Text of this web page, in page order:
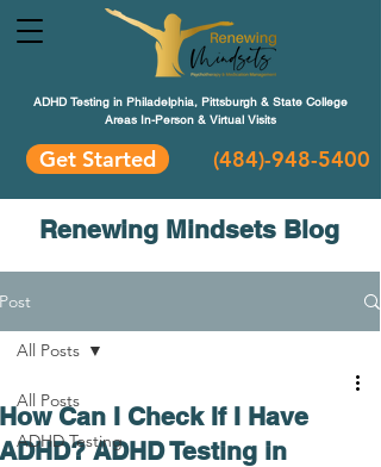
ADHD Testing in Philadelphia, Pittsburgh & State College
Areas In-Person & Virtual Visits
Get Started (484)-948-5400
Renewing Mindsets Blog
Post
All Posts
ADHD Testing
All Posts
How Can I Check If I Have
ADHD? ADHD Testing in